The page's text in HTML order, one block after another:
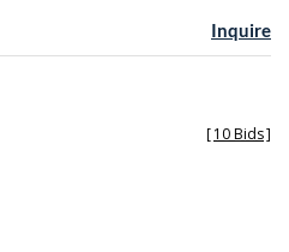
Inquire
[10 Bids]